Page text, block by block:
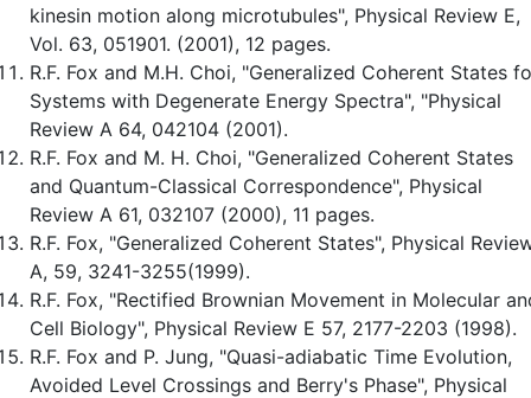
kinesin motion along microtubules", Physical Review E,
Vol. 63, 051901. (2001), 12 pages.
R.F. Fox and M.H. Choi, "Generalized Coherent States
Systems with Degenerate Energy Spectra", "Physical
Review A 64, 042104 (2001).
R.F. Fox and M. H. Choi, "Generalized Coherent States
and Quantum-Classical Correspondence", Physical
Review A 61, 032107 (2000), 11 pages.
R.F. Fox, "Generalized Coherent States", Physical
A, 59, 3241-3255(1999).
R.F. Fox, "Rectified Brownian Movement in Molecular
Cell Biology", Physical Review E 57, 2177-2203 (1998).
R.F. Fox and P. Jung, "Quasi-adiabatic Time Evolution,
Avoided Level Crossings and Berry's Phase", Physical